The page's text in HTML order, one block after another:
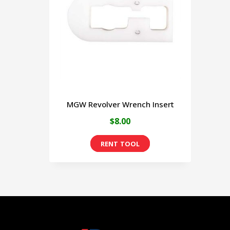
MGW Revolver Wrench Insert
$8.00
This